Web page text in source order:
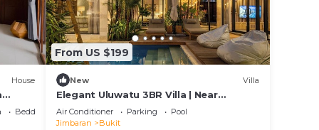
House
Bedding/Linens
From US $199
New Villa
Elegant Uluwatu 3BR Villa | Near
Beaches and Pool
Air Conditioner Parking
Pool
Jimbaran
Bukit